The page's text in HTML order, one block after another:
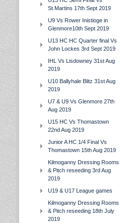
St.Martins 17th Sept 2019
U9 Vs Rower Inistioge in
Glenmore10th Sept 2019
U13 HC HC Quarter final Vs
John Lockes 3rd Sept 2019
IHL Vs Lisdowney 31st Aug
2019
U10 Ballyhale Blitz 31st Aug
2019
U7 & U9 Vs Glenmore 27th
Aug 2019
U15 HC Vs Thomastown
22nd Aug 2019
Junior A HC 1/4 Final Vs
Thomastown 15th Aug 2019
Kilmoganny Dressing Rooms
& Pitch reseeding 3rd Aug
2019
U19 & U17 League games
Kilmoganny Dressing Rooms
& Pitch reseeding 18th July
2019